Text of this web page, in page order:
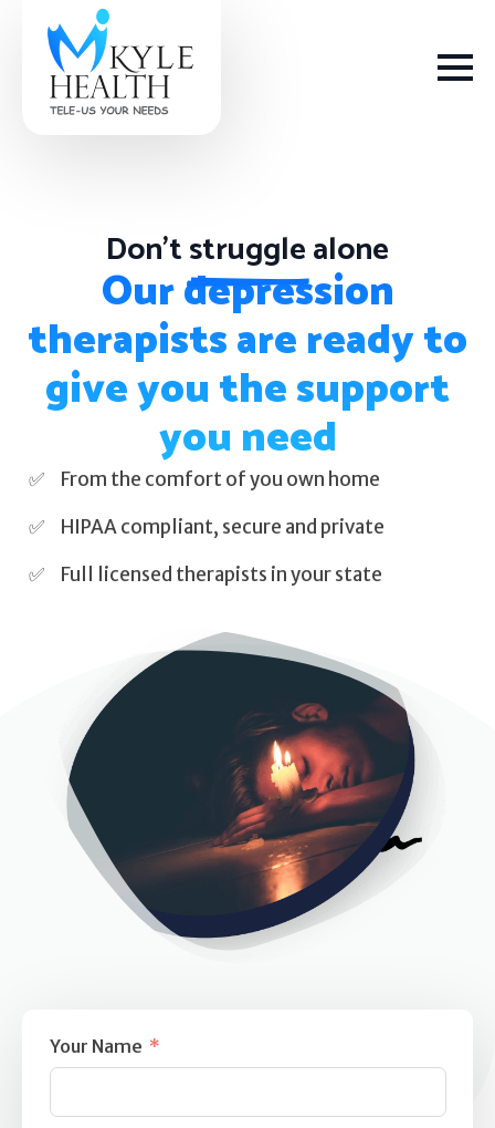
How We Help
Depression
Stress
Something else on your mind?
Get Help
Don'tstrugglealone
Our depression
therapists are ready to
give you the support
you need
From the comfort of you own home
HIPAA compliant, secure and private
Full licensed therapists in your state
Your Name